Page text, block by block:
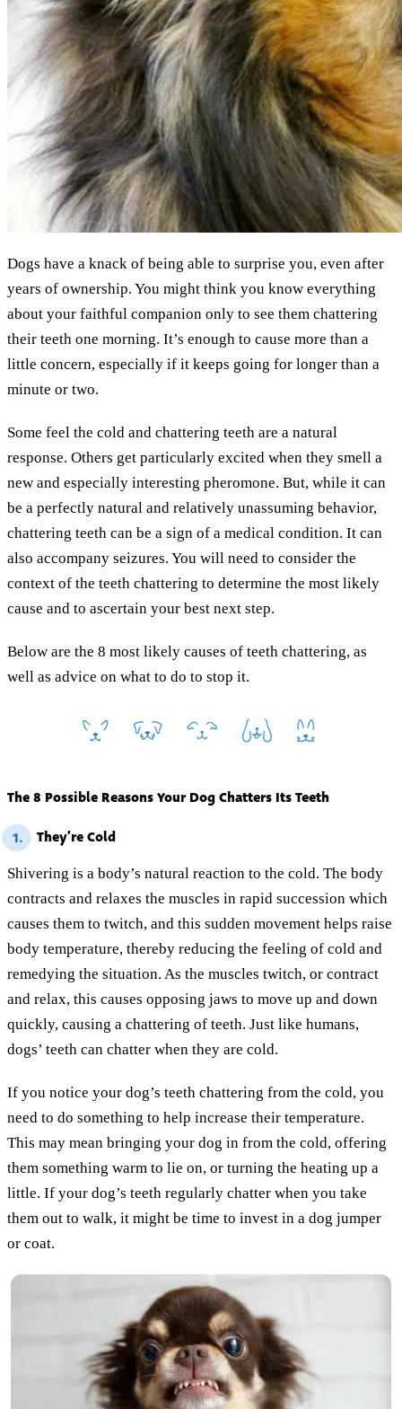
Dogs have a knack of being able to surprise you, even after
years of ownership. You might think you know everything
about your faithful companion only to see them chattering
their teeth one morning. It’s enough to cause more than a
little concern, especially if it keeps going for longer than a
minute or two.
Some feel the cold and chattering teeth are a natural
response. Others get particularly excited when they smell a
new and especially interesting pheromone. But, while it can
be a perfectly natural and relatively unassuming behavior,
chattering teeth can be a sign of a medical condition. It can
also accompany seizures. You will need to consider the
context of the teeth chattering to determine the most likely
cause and to ascertain your best next step.
Below are the 8 most likely causes of teeth chattering, as
well as advice on what to do to stop it.
The 8 Possible Reasons Your Dog Chatters Its Teeth
1. They’re Cold
Shivering is a body’s natural reaction to the cold. The body
contracts and relaxes the muscles in rapid succession which
causes them to twitch, and this sudden movement helps raise
body temperature, thereby reducing the feeling of cold and
remedying the situation. As the muscles twitch, or contract
and relax, this causes opposing jaws to move up and down
quickly, causing a chattering of teeth. Just like humans,
dogs’ teeth can chatter when they are cold.
If you notice your dog’s teeth chattering from the cold, you
need to do something to help increase their temperature.
This may mean bringing your dog in from the cold, offering
them something warm to lie on, or turning the heating up a
little. If your dog’s teeth regularly chatter when you take
them out to walk, it might be time to invest in a dog jumper
or coat.